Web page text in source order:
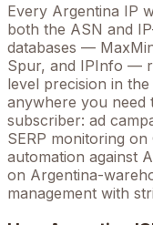
Every Argentina IP
both the ASN and
databases —
Spur, and IPInfo —
level precision in
anywhere you need
subscriber: ad
SERP monitoring on
automation against
on Argentina-
management with